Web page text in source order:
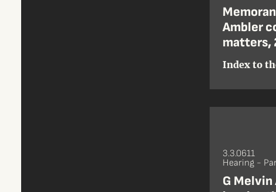
Ambler
matters,
Index to
3.3.0611
Hearing -
G Melvin